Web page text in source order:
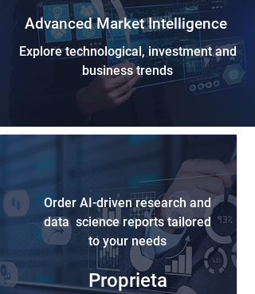
Advanced Market Intelligence
Explore technological, investment and
business trends
Order AI-driven research and
data science reports tailored
to your needs
Proprieta